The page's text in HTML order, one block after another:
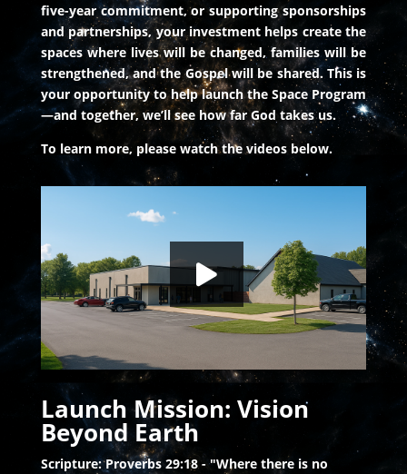
five-year commitment, or supporting sponsorships
and partnerships, your investment helps create the
spaces where lives will be changed, families will be
strengthened, and the Gospel will be shared. This is
your opportunity to help launch the Space Program
—and together, we’ll see how far God takes us.
To learn more, please watch the videos below.
Launch Mission: Vision
Beyond Earth
Scripture: Proverbs 29:18 - "Where there is no